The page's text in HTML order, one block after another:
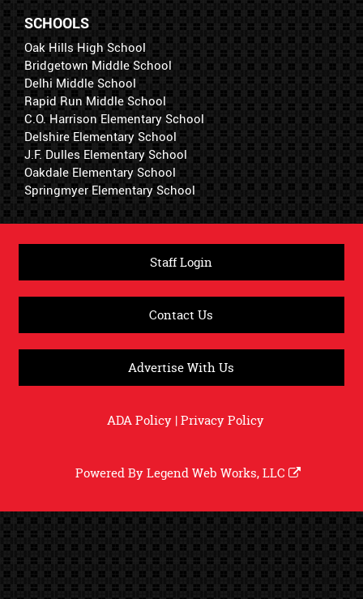
SCHOOLS
Oak Hills High School
Bridgetown Middle School
Delhi Middle School
Rapid Run Middle School
C.O. Harrison Elementary School
Delshire Elementary School
J.F. Dulles Elementary School
Oakdale Elementary School
Springmyer Elementary School
Staff Login
Contact Us
Advertise With Us
ADA Policy|Privacy Policy
Powered ByLegend Web Works, LLC